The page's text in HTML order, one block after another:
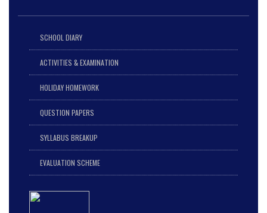
SCHOOL DIARY
ACTIVITIES & EXAMINATION
HOLIDAY HOMEWORK
QUESTION PAPERS
SYLLABUS BREAKUP
EVALUATION SCHEME